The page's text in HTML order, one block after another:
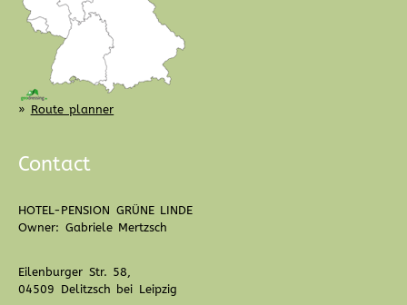
» Route planner
Contact
HOTEL-PENSION GRÜNE LINDE
Owner: Gabriele Mertzsch
Eilenburger Str. 58,
04509 Delitzsch bei Leipzig